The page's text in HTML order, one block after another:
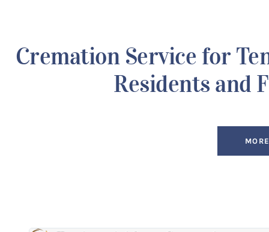
Cremation Service for
Residents and